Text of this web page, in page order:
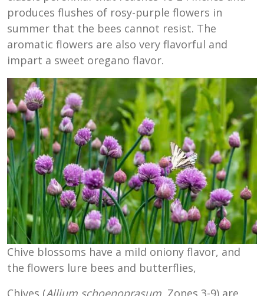
produces flushes of rosy-purple flowers in
summer that the bees cannot resist. The
aromatic flowers are also very flavorful and
impart a sweet oregano flavor.
Chive blossoms have a mild oniony flavor, and
the flowers lure bees and butterflies,